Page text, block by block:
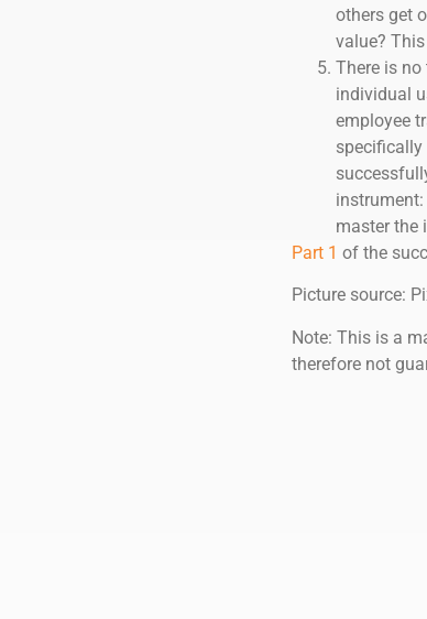
others get
value?
There is
individual
employee
specifically
master the
Part 1 of the
Picture source:
Note: This is a
therefore not